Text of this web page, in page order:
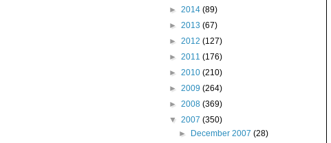
► 2014 (89)
► 2013 (67)
► 2012 (127)
► 2011 (176)
► 2010 (210)
► 2009 (264)
► 2008 (369)
▼ 2007 (350)
►
December 2007 (28)